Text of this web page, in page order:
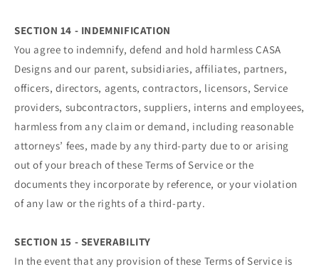
SECTION 14 - INDEMNIFICATION
You agree to indemnify, defend and hold harmless CASA
Designs and our parent, subsidiaries, affiliates, partners,
officers, directors, agents, contractors, licensors, Service
providers, subcontractors, suppliers, interns and employees,
harmless from any claim or demand, including reasonable
attorneys’ fees, made by any third-party due to or arising
out of your breach of these Terms of Service or the
documents they incorporate by reference, or your violation
of any law or the rights of a third-party.
SECTION 15 - SEVERABILITY
In the event that any provision of these Terms of Service is